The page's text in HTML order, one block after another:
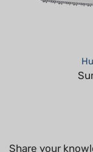
customers...Be